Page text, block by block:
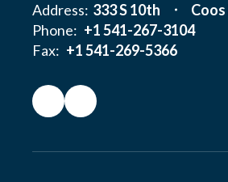
Address: 333 S 10th
Coos
Phone: +1 541-267-3104
Fax: +1 541-269-5366